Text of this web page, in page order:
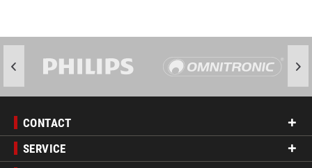
CONTACT
SERVICE